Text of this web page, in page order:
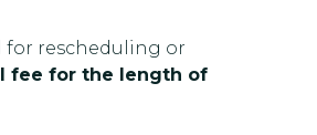
for rescheduling or
fee for the length of